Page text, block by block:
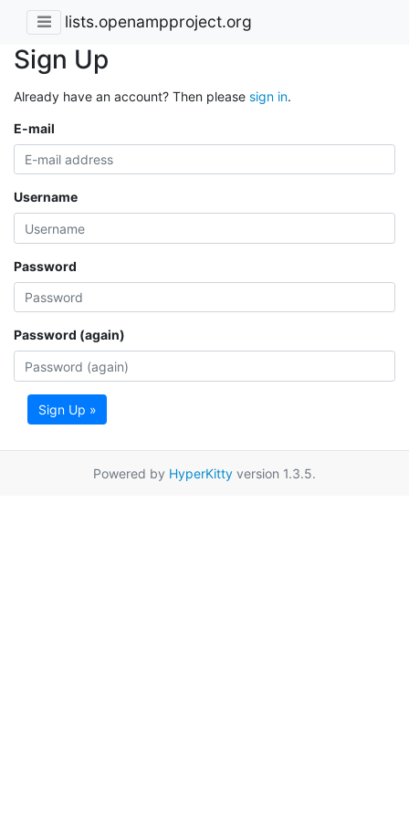
lists.openampproject.org
Sign Up
Already have an account? Then please sign in.
E-mail
Username
Password
Password (again)
Sign Up »
Powered by HyperKitty version 1.3.5.